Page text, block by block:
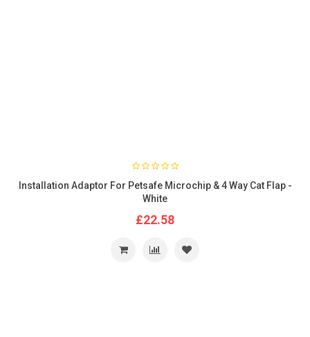
Installation Adaptor For Petsafe Microchip & 4 Way Cat Flap -
White
£22.58